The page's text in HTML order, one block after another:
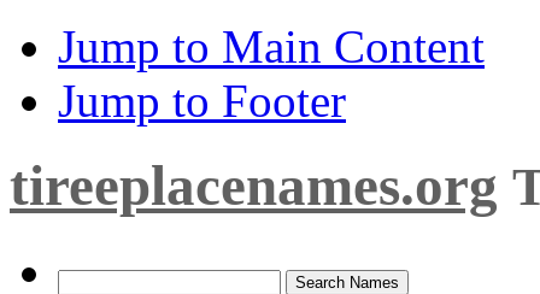
Jump to Main Content
Jump to Footer
tireeplacenames.org